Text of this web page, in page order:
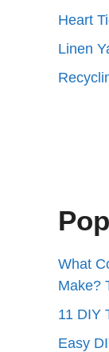
Heart
Linen
What
Make?
11 DIY
Easy